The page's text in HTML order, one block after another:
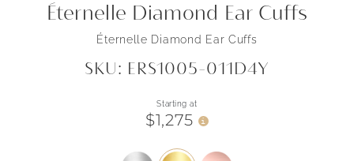
Éternelle Diamond Ear Cuffs
Éternelle Diamond Ear Cuffs
SKU: ERS1005-011D4Y
Starting at
$1,275 i